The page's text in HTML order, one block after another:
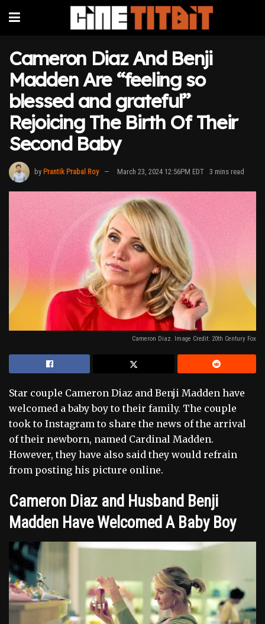
Cameron Diaz And Benji
Madden Are “feeling so
blessed and grateful”
Rejoicing The Birth Of Their
Second Baby
by Prantik Prabal Roy March 23, 2024 12:56PM EDT 3 mins read
Cameron Diaz. Image Credit: 20th Century Fox
Star couple Cameron Diaz and Benji Madden have
welcomed a baby boy to their family. The couple
took to Instagram to share the news of the arrival
of their newborn, named Cardinal Madden.
However, they have also said they would refrain
from posting his picture online.
Cameron Diaz and Husband Benji
Madden Have Welcomed A Baby Boy